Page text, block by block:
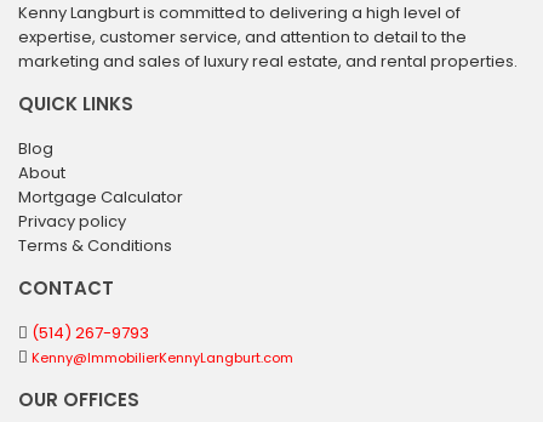
Kenny Langburt is committed to delivering a high level of
expertise, customer service, and attention to detail to the
marketing and sales of luxury real estate, and rental properties.
QUICK LINKS
Blog
About
Mortgage Calculator
Privacy policy
Terms & Conditions
CONTACT
(514) 267-9793
Kenny@ImmobilierKennyLangburt.com
OUR OFFICES